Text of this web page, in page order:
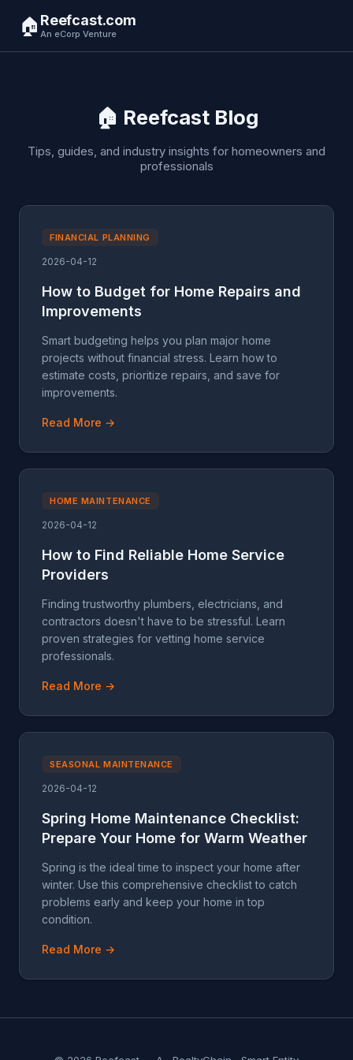
🏠 Reefcast.com
An eCorp Venture
🏠 Reefcast Blog
Tips, guides, and industry insights for homeowners and
professionals
FINANCIAL PLANNING
2026-04-12
How to Budget for Home Repairs and
Improvements
Smart budgeting helps you plan major home
projects without financial stress. Learn how to
estimate costs, prioritize repairs, and save for
improvements.
Read More →
HOME MAINTENANCE
2026-04-12
How to Find Reliable Home Service
Providers
Finding trustworthy plumbers, electricians, and
contractors doesn't have to be stressful. Learn
proven strategies for vetting home service
professionals.
Read More →
SEASONAL MAINTENANCE
2026-04-12
Spring Home Maintenance Checklist:
Prepare Your Home for Warm Weather
Spring is the ideal time to inspect your home after
winter. Use this comprehensive checklist to catch
problems early and keep your home in top
condition.
Read More →